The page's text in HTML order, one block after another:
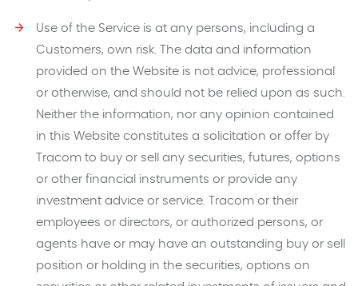
Use of the Service is at any persons, including a
Customers, own risk. The data and information
provided on the Website is not advice, professional
or otherwise, and should not be relied upon as such.
Neither the information, nor any opinion contained
in this Website constitutes a solicitation or offer by
Tracom to buy or sell any securities, futures, options
or other financial instruments or provide any
investment advice or service. Tracom or their
employees or directors, or authorized persons, or
agents have or may have an outstanding buy or sell
position or holding in the securities, options on